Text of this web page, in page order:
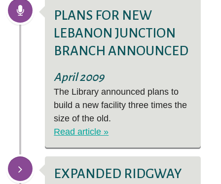
PLANS FOR NEW
LEBANON JUNCTION
BRANCH ANNOUNCED
April 2009
The Library announced plans to
build a new facility three times the
size of the old.
Read article »
EXPANDED RIDGWAY